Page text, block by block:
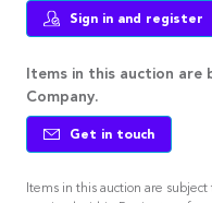
Sign in and register
Items in this auction
Company.
Get in touch
Items in this auction are